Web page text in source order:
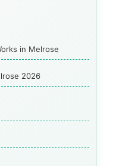
in Melrose
2026